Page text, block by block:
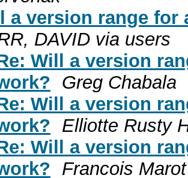
a version range for
DAVID via users
Will a version
Greg Chabala
Will a version
Elliotte Rusty
Will a version
Francois Marot